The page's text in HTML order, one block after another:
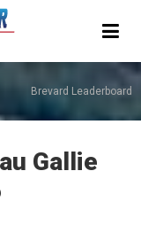
Brevard Leaderboard
Gallie